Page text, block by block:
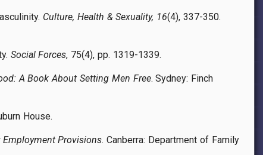
Culture, Health & Sexuality, 16(4), 337-350.
Social Forces, 75(4), pp. 1319-1339.
A Book About Setting Men Free. Sydney: Finch
House.
Employment Provisions. Canberra: Department of Family